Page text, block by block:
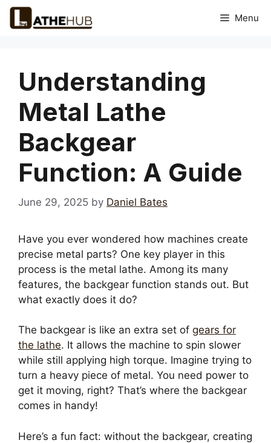
Skip
Menu
Understanding
Metal Lathe
Backgear
Function: A Guide
June 29, 2025 by Daniel Bates
Have you ever wondered how machines create
precise metal parts? One key player in this
process is the metal lathe. Among its many
features, the backgear function stands out. But
what exactly does it do?
The backgear is like an extra set of gears for
the lathe. It allows the machine to spin slower
while still applying high torque. Imagine trying to
turn a heavy piece of metal. You need power to
get it moving, right? That’s where the backgear
comes in handy!
Here’s a fun fact: without the backgear, creating